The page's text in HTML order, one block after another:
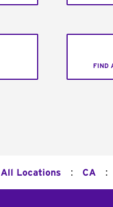
FIND
All Locations : CA :